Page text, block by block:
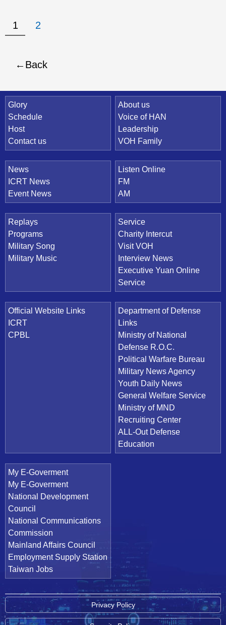
1 2
Back
Quick Link
Glory
Schedule
Host
Contact us
About us
Voice of HAN
Leadership
VOH Family
News
ICRT News
Event News
Listen Online
FM
AM
Replays
Programs
Military Song
Military Music
Service
Charity Intercut
Visit VOH
Interview News
Executive Yuan Online
Service
Official Website Links
ICRT
CPBL
Department of Defense
Links
Ministry of National
Defense R.O.C.
Political Warfare Bureau
Military News Agency
Youth Daily News
General Welfare Service
Ministry of MND
Recruiting Center
ALL-Out Defense
Education
My E-Goverment
My E-Goverment
National Development
Council
National Communications
Commission
Mainland Affairs Council
Employment Supply Station
Taiwan Jobs
Privacy Policy